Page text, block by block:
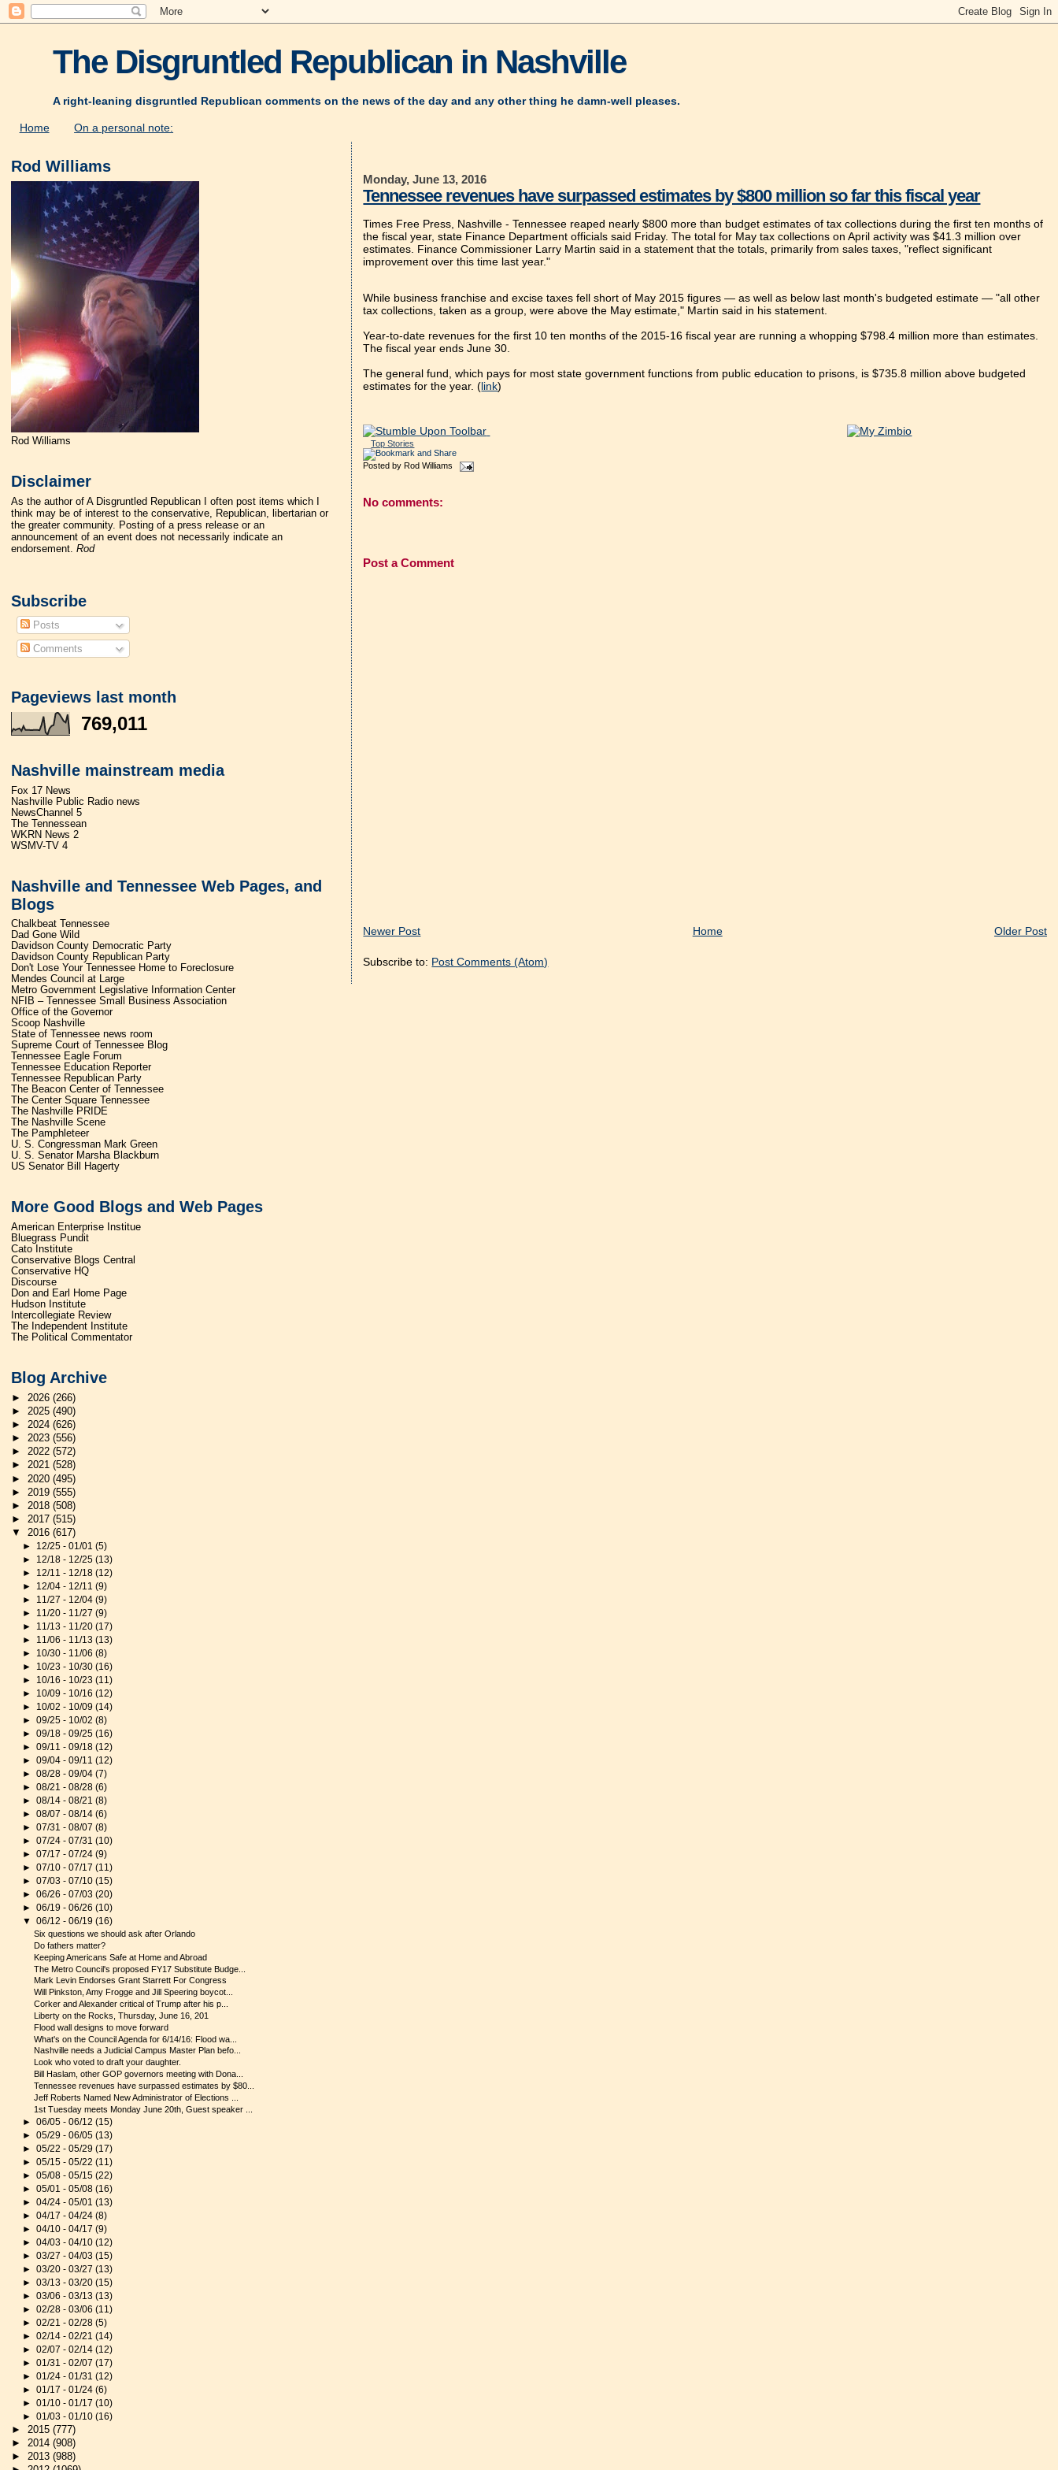
The Disgruntled Republican in Nashville
A right-leaning disgruntled Republican comments on the news of the day and any other thing he damn-well pleases.
Home On a personal note:
Monday, June 13, 2016
Tennessee revenues have surpassed estimates by $800 million so far this fiscal year
Times Free Press, Nashville - Tennessee reaped nearly $800 more than budget estimates of tax collections during the first ten months of
the fiscal year, state Finance Department officials said Friday. The total for May tax collections on April activity was $41.3 million over
estimates. Finance Commissioner Larry Martin said in a statement that the totals, primarily from sales taxes, "reflect significant
improvement over this time last year."
While business franchise and excise taxes fell short of May 2015 figures — as well as below last month's budgeted estimate — "all other
tax collections, taken as a group, were above the May estimate," Martin said in his statement.
Year-to-date revenues for the first 10 ten months of the 2015-16 fiscal year are running a whopping $798.4 million more than estimates.
The fiscal year ends June 30.
The general fund, which pays for most state government functions from public education to prisons, is $735.8 million above budgeted
estimates for the year. (link)
Top Stories
Posted byRod Williams
No comments:
Post a Comment
Newer Post Older Post
Home
Subscribe to: Post Comments (Atom)
Rod Williams
Rod Williams
Disclaimer
As the author of A Disgruntled Republican I often post items which I
think may be of interest to the conservative, Republican, libertarian or
the greater community. Posting of a press release or an
announcement of an event does not necessarily indicate an
endorsement.Rod
Subscribe
Posts
Comments
Pageviews last month
769,011
Nashville mainstream media
Fox 17 News
Nashville Public Radio news
NewsChannel 5
The Tennessean
WKRN News 2
WSMV-TV 4
Nashville and Tennessee Web Pages, and
Blogs
Chalkbeat Tennessee
Dad Gone Wild
Davidson County Democratic Party
Davidson County Republican Party
Don't Lose Your Tennessee Home to Foreclosure
Mendes Council at Large
Metro Government Legislative Information Center
NFIB – Tennessee Small Business Association
Office of the Governor
Scoop Nashville
State of Tennessee news room
Supreme Court of Tennessee Blog
Tennessee Eagle Forum
Tennessee Education Reporter
Tennessee Republican Party
The Beacon Center of Tennessee
The Center Square Tennessee
The Nashville PRIDE
The Nashville Scene
The Pamphleteer
U. S. Congressman Mark Green
U. S. Senator Marsha Blackburn
US Senator Bill Hagerty
More Good Blogs and Web Pages
American Enterprise Institue
Bluegrass Pundit
Cato Institute
Conservative Blogs Central
Conservative HQ
Discourse
Don and Earl Home Page
Hudson Institute
Intercollegiate Review
The Independent Institute
The Political Commentator
Blog Archive
► 2026(266)
► 2025(490)
►2024(626)
►2023(556)
►2022(572)
►2021(528)
► 2020(495)
► 2019(555)
►2018(508)
►2017(515)
▼2016(617)
► 12/25 - 01/01(5)
► 12/18 - 12/25(13)
► 12/11 - 12/18(12)
► 12/04 - 12/11(9)
► 11/27 - 12/04(9)
► 11/20 - 11/27(9)
► 11/13 - 11/20(17)
► 11/06 - 11/13(13)
► 10/30 - 11/06(8)
► 10/23 - 10/30(16)
► 10/16 - 10/23(11)
► 10/09 - 10/16(12)
► 10/02 - 10/09(14)
►09/25 - 10/02(8)
►09/18 - 09/25(16)
►09/11 - 09/18(12)
►09/04 - 09/11(12)
►08/28 - 09/04(7)
►08/21 - 08/28(6)
►08/14 - 08/21(8)
►08/07 - 08/14(6)
►07/31 - 08/07(8)
►07/24 - 07/31(10)
►07/17 - 07/24(9)
►07/10 - 07/17(11)
►07/03 - 07/10(15)
►06/26 - 07/03(20)
►06/19 - 06/26(10)
▼06/12 - 06/19(16)
Six questions we should ask after Orlando
Do fathers matter?
Keeping Americans Safe at Home and Abroad
The Metro Council's proposed FY17 Substitute Budge...
Mark Levin Endorses Grant Starrett For Congress
Will Pinkston, Amy Frogge and Jill Speering boycot...
Corker and Alexander critical of Trump after his p...
Liberty on the Rocks, Thursday, June 16, 201
Flood wall designs to move forward
What's on the Council Agenda for 6/14/16: Flood wa...
Nashville needs a Judicial Campus Master Plan befo...
Look who voted to draft your daughter.
Bill Haslam, other GOP governors meeting with Dona...
Tennessee revenues have surpassed estimates by $80...
Jeff Roberts Named New Administrator of Elections ...
1st Tuesday meets Monday June 20th, Guest speaker ...
►06/05 - 06/12(15)
►05/29 - 06/05(13)
►05/22 - 05/29(17)
►05/15 - 05/22(11)
►05/08 - 05/15(22)
►05/01 - 05/08(16)
►04/24 - 05/01(13)
►04/17 - 04/24(8)
►04/10 - 04/17(9)
►04/03 - 04/10(12)
►03/27 - 04/03(15)
►03/20 - 03/27(13)
►03/13 - 03/20(15)
►03/06 - 03/13(13)
►02/28 - 03/06(11)
►02/21 - 02/28(5)
►02/14 - 02/21(14)
►02/07 - 02/14(12)
►01/31 - 02/07(17)
►01/24 - 01/31(12)
►01/17 - 01/24(6)
►01/10 - 01/17(10)
►01/03 - 01/10(16)
►2015(777)
►2014(908)
►2013(988)